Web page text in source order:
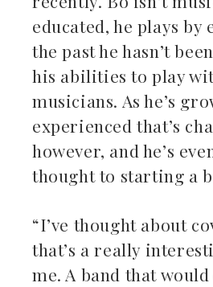
educated, he plays by
the past he hasn’t
his abilities to play
musicians. As he’s
experienced that’s
however, and he’s
thought to starting a
“I’ve thought about
that’s a really
me. A band that